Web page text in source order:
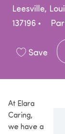
Location
Leesville,
137196
Save
At Elara
Caring,
we have a